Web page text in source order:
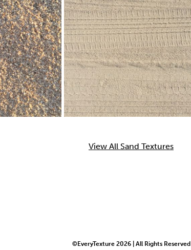
View All Sand Textures
©EveryTexture 2026 | All Rights Reserved